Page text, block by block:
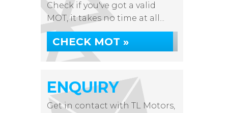
Check if you've got a valid
MOT, it takes no time at all...
CHECK MOT »
ENQUIRY
Get in contact with TL Motors,